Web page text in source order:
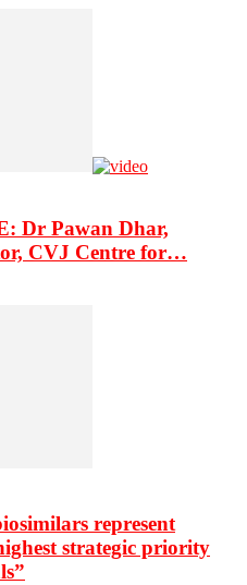
Dr Pawan Dhar,
CVJ Centre for…
represent
strategic priority